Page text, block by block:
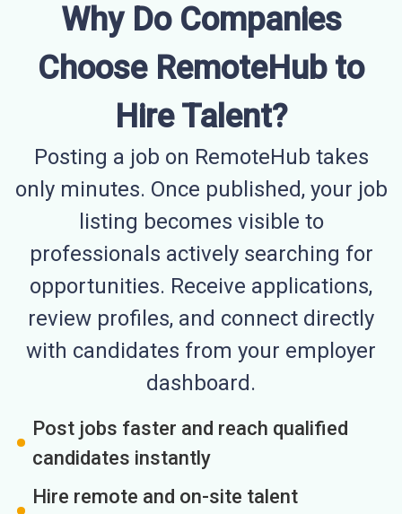
Why Do Companies
Choose RemoteHub to
Hire Talent?
Posting a job on RemoteHub takes
only minutes. Once published, your job
listing becomes visible to
professionals actively searching for
opportunities. Receive applications,
review profiles, and connect directly
with candidates from your employer
dashboard.
Post jobs faster and reach qualified
candidates instantly
Hire remote and on-site talent